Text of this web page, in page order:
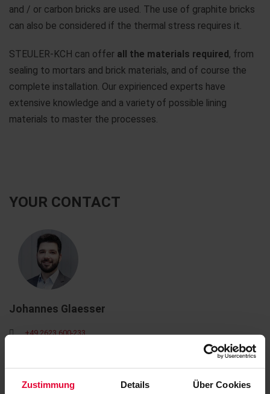
Zustimmung Details Über Cookies
YOUR CONTACT
Johannes Glaesser
+49 2623 600-233
and / or carbon bricks are used. The use of graphite bricks
can also be considered if the thermal stress requires it.
STEULER-KCH can offer all the materials required, from
sealing to mortars and brick materials, and of course the
complete installation. Our expirienced experts have
extensive knowledge and a variety of possible lining
materials to master the processes.